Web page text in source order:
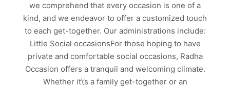
we comprehend that every occasion is one of a
kind, and we endeavor to offer a customized touch
to each get-together. Our administrations include:
Little Social occasionsFor those hoping to have
private and comfortable social occasions, Radha
Occasion offers a tranquil and welcoming climate.
Whether it\’s a family get-together or an